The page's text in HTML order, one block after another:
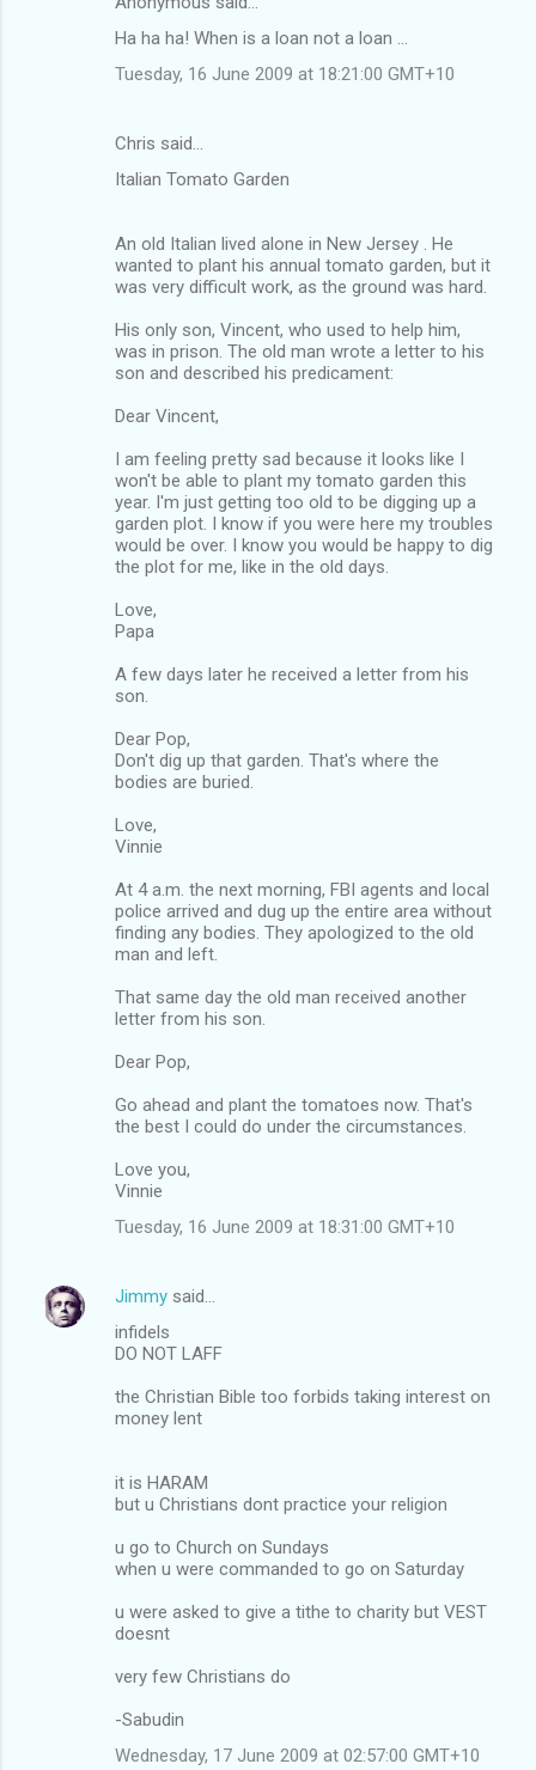
Ha ha ha! When is a loan not a loan ...
Tuesday, 16 June 2009 at 18:21:00 GMT+10
Chris said…
Italian Tomato Garden
An old Italian lived alone in New Jersey . He
wanted to plant his annual tomato garden, but it
was very difficult work, as the ground was hard.
His only son, Vincent, who used to help him,
was in prison. The old man wrote a letter to his
son and described his predicament:
Dear Vincent,
I am feeling pretty sad because it looks like I
won't be able to plant my tomato garden this
year. I'm just getting too old to be digging up a
garden plot. I know if you were here my troubles
would be over. I know you would be happy to dig
the plot for me, like in the old days.
Love,
Papa
A few days later he received a letter from his
son.
Dear Pop,
Don't dig up that garden. That's where the
bodies are buried.
Love,
Vinnie
At 4 a.m. the next morning, FBI agents and local
police arrived and dug up the entire area without
finding any bodies. They apologized to the old
man and left.
That same day the old man received another
letter from his son.
Dear Pop,
Go ahead and plant the tomatoes now. That's
the best I could do under the circumstances.
Love you,
Vinnie
Tuesday, 16 June 2009 at 18:31:00 GMT+10
Jimmy said…
infidels
DO NOT LAFF
the Christian Bible too forbids taking interest on
money lent
it is HARAM
but u Christians dont practice your religion
u go to Church on Sundays
when u were commanded to go on Saturday
u were asked to give a tithe to charity but VEST
doesnt
very few Christians do
-Sabudin
Wednesday, 17 June 2009 at 02:57:00 GMT+10